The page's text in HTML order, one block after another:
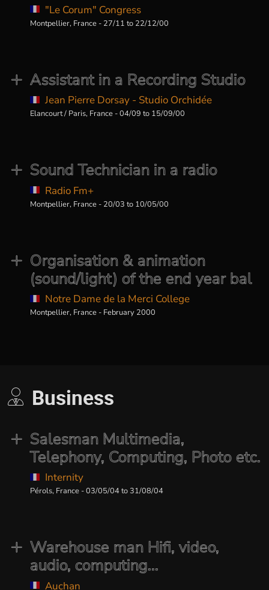
"Le Corum" Congress
Montpellier, France - 27/11 to 22/12/00
Assistant in a Recording Studio
Jean Pierre Dorsay - Studio Orchidée
Elancourt / Paris, France - 04/09 to 15/09/00
Sound Technician in a radio
Radio Fm+
Montpellier, France - 20/03 to 10/05/00
Organisation & animation
(sound/light) of the end year bal
Notre Dame de la Merci College
Montpellier, France - February 2000
Business
Salesman Multimedia,
Telephony, Computing, Photo etc.
Internity
Pérols, France - 03/05/04 to 31/08/04
Warehouse man Hifi, video,
audio, computing...
Auchan